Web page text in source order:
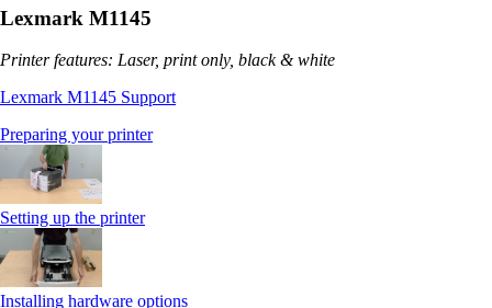
Lexmark M1145
Printer features: Laser, print only, black & white
Lexmark M1145 Support
Preparing your printer
Setting up the printer
Installing hardware options